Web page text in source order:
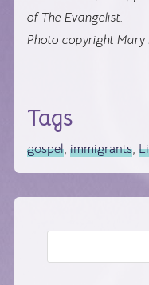
of The Evangelist.
Photo copyright Mary
Tags
gospel,immigrants,